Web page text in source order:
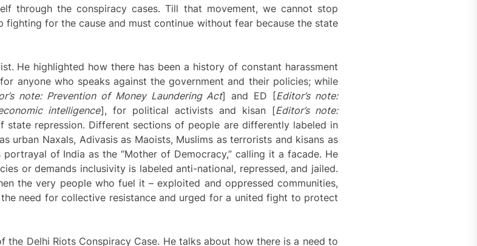
through the conspiracy cases. Till that movement, we cannot stop
for the cause and must continue without fear because the state
He highlighted how there has been a history of constant harassment
anyone who speaks against the government and their policies; while
note: Prevention of Money Laundering Act] and ED [Editor’s note:
intelligence], for political activists and kisan [Editor’s note:
repression. Different sections of people are differently labeled in
urban Naxals, Adivasis as Maoists, Muslims as terrorists and kisans as
of India as the “Mother of Democracy,” calling it a facade. He
or demands inclusivity is labeled anti-national, repressed, and jailed.
the very people who fuel it – exploited and oppressed communities,
need for collective resistance and urged for a united fight to protect
Delhi Riots Conspiracy Case. He talks about how there is a need to